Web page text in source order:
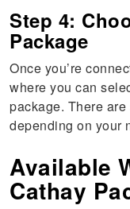
Step 4:
Package
Once you’re
where you can
package. There
depending on your
Available
Cathay